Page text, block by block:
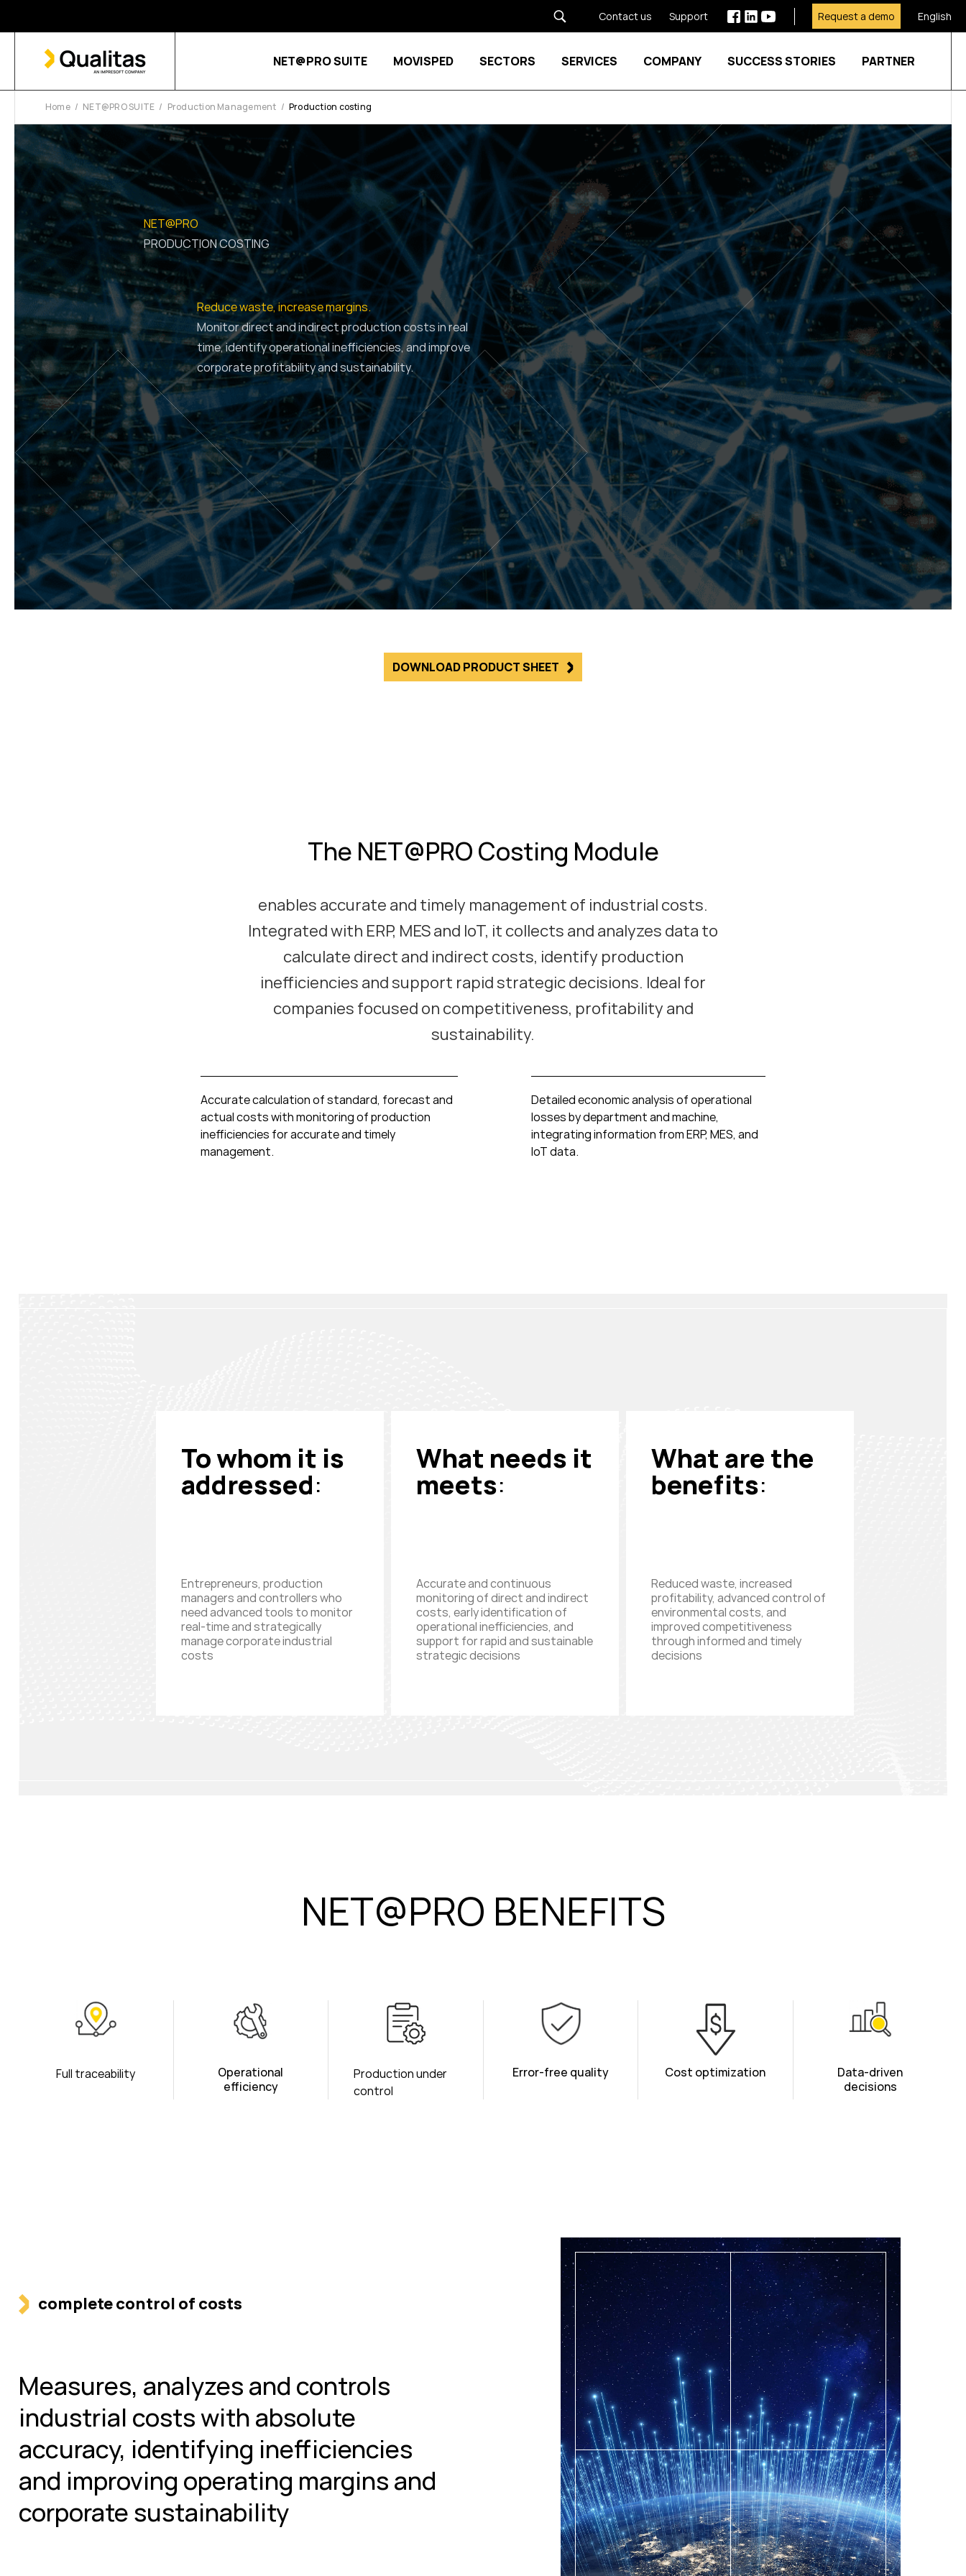
Contact us Support Request a demo English
NET@PRO SUITE MOVISPED Show submenu for MOVISPED
SECTORS Show submenu for SECTORS
SERVICES Show submenu for SERVICES
COMPANY Show submenu for COMPANY
SUCCESS STORIES PARTNER
Home NET@PRO SUITE Production Management Production costing
NET@PRO
PRODUCTION COSTING
Reduce waste, increase margins.
Monitor direct and indirect production costs in real
time, identify operational inefficiencies, and improve
corporate profitability and sustainability.
DOWNLOAD PRODUCT SHEET
The NET@PRO Costing Module
enables accurate and timely management of industrial costs.
Integrated with ERP, MES and IoT, it collects and analyzes data to
calculate direct and indirect costs, identify production
inefficiencies and support rapid strategic decisions. Ideal for
companies focused on competitiveness, profitability and
sustainability.
Accurate calculation of standard, forecast and
actual costs with monitoring of production
inefficiencies for accurate and timely
management.
Detailed economic analysis of operational
losses by department and machine,
integrating information from ERP, MES, and
IoT data.
To whom it is
addressed:
Entrepreneurs, production
managers and controllers who
need advanced tools to monitor
real-time and strategically
manage corporate industrial
costs
What needs it
meets:
Accurate and continuous
monitoring of direct and indirect
costs, early identification of
operational inefficiencies, and
support for rapid and sustainable
strategic decisions
What are the
benefits:
Reduced waste, increased
profitability, advanced control of
environmental costs, and
improved competitiveness
through informed and timely
decisions
NET@PRO BENEFITS
Full traceability
Operational
efficiency
Production under
control
Error-free quality Cost optimization
Data-driven
decisions
complete control of costs
Measures, analyzes and controls
industrial costs with absolute
accuracy, identifying inefficiencies
and improving operating margins and
corporate sustainability